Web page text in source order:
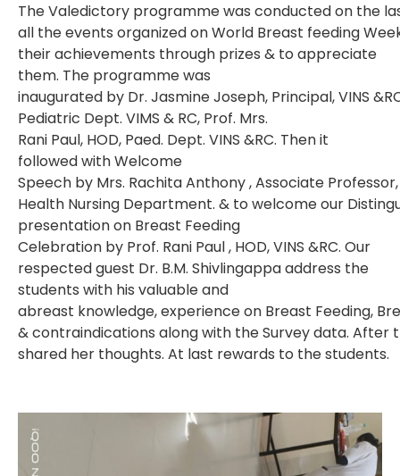
The Valedictory programme was conducted on the
all the events organized on World Breast feeding
their achievements through prizes & to appreciate
them. The programme was
inaugurated by Dr. Jasmine Joseph, Principal, VINS
Pediatric Dept. VIMS & RC, Prof. Mrs.
Rani Paul, HOD, Paed. Dept. VINS &RC. Then it
followed with Welcome
Speech by Mrs. Rachita Anthony , Associate
Health Nursing Department. & to welcome our
presentation on Breast Feeding
Celebration by Prof. Rani Paul , HOD, VINS &RC. Our
respected guest Dr. B.M. Shivlingappa address the
students with his valuable and
abreast knowledge, experience on Breast Feeding,
& contraindications along with the Survey data. After
shared her thoughts. At last rewards to the students.